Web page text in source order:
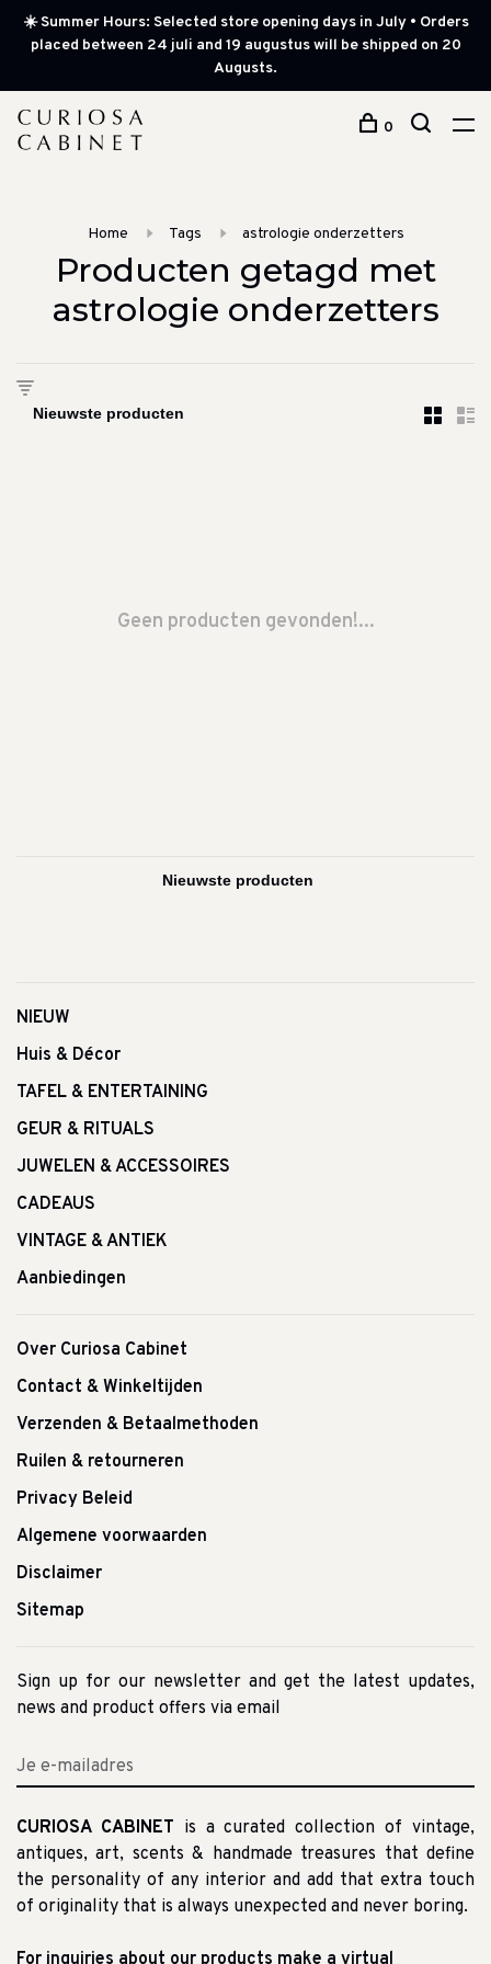
☀️ Summer Hours: Selected store opening days in July • Orders
placed between 24 juli and 19 augustus will be shipped on 20
Augusts.
0
Home Tags astrologie onderzetters
Producten getagd met
astrologie onderzetters
Geen producten gevonden!...
NIEUW
Huis & Décor
TAFEL & ENTERTAINING
GEUR & RITUALS
JUWELEN & ACCESSOIRES
CADEAUS
VINTAGE & ANTIEK
Aanbiedingen
Over Curiosa Cabinet
Contact & Winkeltijden
Verzenden & Betaalmethoden
Ruilen & retourneren
Privacy Beleid
Algemene voorwaarden
Disclaimer
Sitemap
Sign up for our newsletter and get the latest updates,
news and product offers via email
CURIOSA CABINET is a curated collection of vintage,
antiques, art, scents & handmade treasures that define
the personality of any interior and add that extra touch
of originality that is always unexpected and never boring.
For inquiries about our products make a virtual